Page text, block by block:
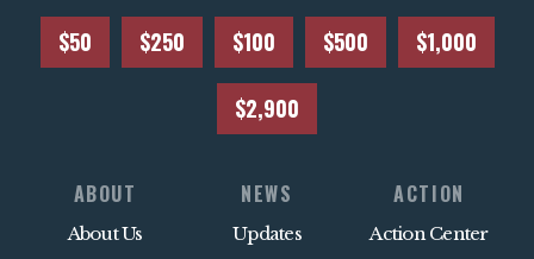
$50 $250 $100 $500 $1,000
$2,900
ABOUT
About Us
NEWS
Updates
ACTION
Action Center